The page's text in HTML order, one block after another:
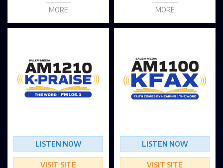
MORE MORE
LISTEN NOW
VISIT SITE
LISTEN NOW
VISIT SITE